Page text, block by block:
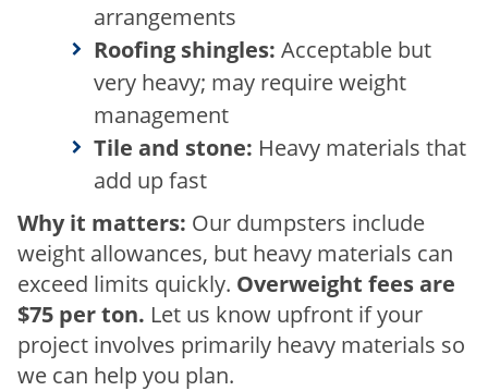
arrangements
Roofing shingles: Acceptable but
very heavy; may require weight
management
Tile and stone: Heavy materials that
add up fast
Why it matters: Our dumpsters include
weight allowances, but heavy materials can
exceed limits quickly. Overweight fees are
$75 per ton. Let us know upfront if your
project involves primarily heavy materials so
we can help you plan.